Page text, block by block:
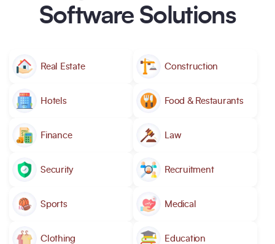
Software Solutions
Real Estate Construction
Hotels Food & Restaurants
Finance Law
Security Recruitment
Sports Medical
Clothing Education